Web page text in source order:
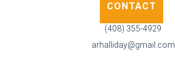
CONTACT
(408) 355-4929
arhalliday@gmail.com